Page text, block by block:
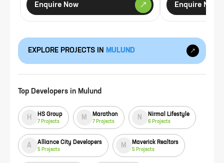
Enquire Now Enquire Now
EXPLORE PROJECTS IN MULUND
Top Developers in Mulund
H HS Group
7 Projects
M Marathon
7 Projects
N Nirmal Lifestyle
6 Projects
A Alliance City Developers
5 Projects
M Maverick Realtors
5 Projects